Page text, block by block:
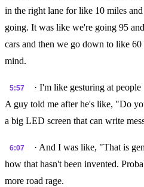
in the right lane for like 10 miles
going. It was like we're going 95
cars and then we go down to like
mind.
5:57
· I'm like gesturing at
A guy told me after he's like, "Do
a big LED screen that can write
6:07
· And I was like, "That is
how that hasn't been invented.
more road rage.